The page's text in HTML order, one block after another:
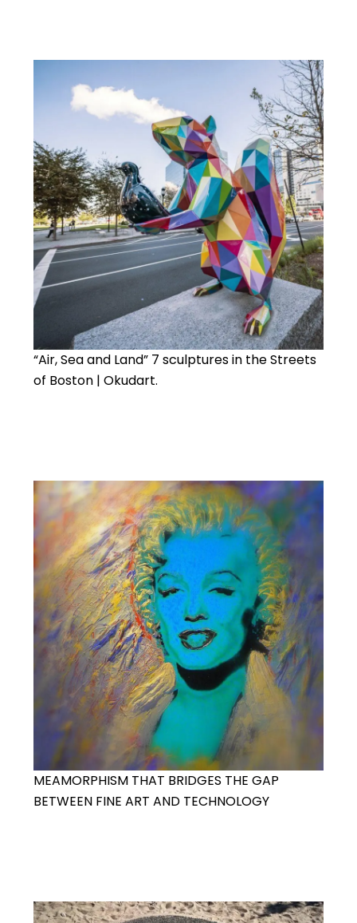
“Air, Sea and Land” 7 sculptures in the Streets
of Boston | Okudart.
MEAMORPHISM THAT BRIDGES THE GAP
BETWEEN FINE ART AND TECHNOLOGY